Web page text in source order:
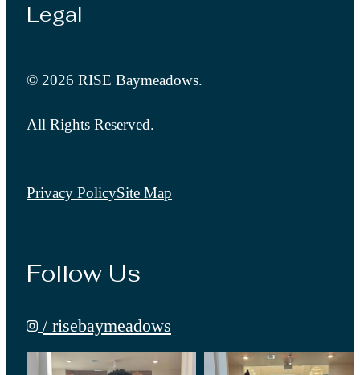
Legal
© 2026 RISE Baymeadows.
All Rights Reserved.
Privacy PolicySite Map
Follow Us
/ risebaymeadows